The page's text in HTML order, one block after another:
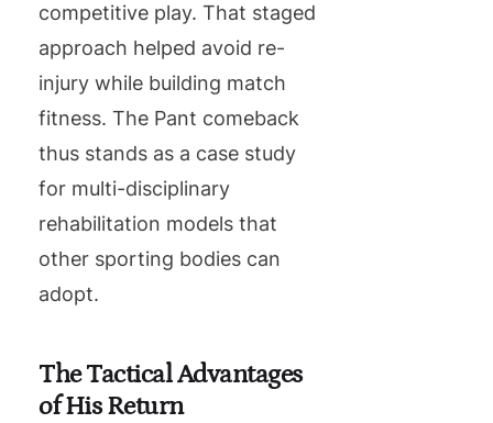
competitive play. That staged
approach helped avoid re-
injury while building match
fitness. The Pant comeback
thus stands as a case study
for multi-disciplinary
rehabilitation models that
other sporting bodies can
adopt.
The Tactical Advantages
of His Return